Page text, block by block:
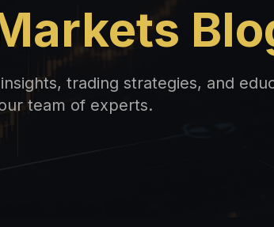
trading strategies, and
team of experts.